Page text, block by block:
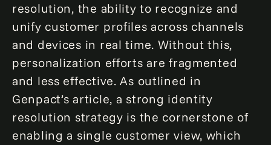
resolution, the ability to recognize and
unify customer profiles across channels
and devices in real time. Without this,
personalization efforts are fragmented
and less effective. As outlined in
Genpact’s article, a strong identity
resolution strategy is the cornerstone of
enabling a single customer view, which